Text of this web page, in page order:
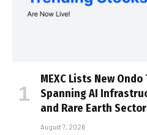
MEXC Lists New
Spanning AI
and Rare Earth
August 7, 2026